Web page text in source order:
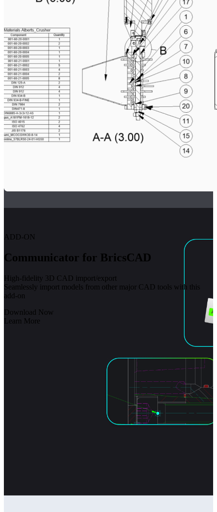
ADD-ON
Communicator for BricsCAD
High-fidelity 3D CAD import/export
Seamlessly import models from other major CAD tools with this
add-on
Download Now
Learn More